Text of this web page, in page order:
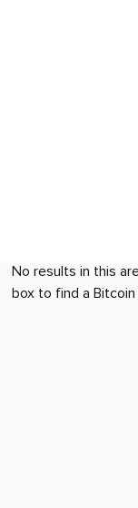
No results in this
box to find a Bitcoin